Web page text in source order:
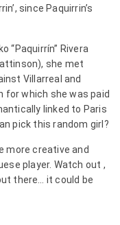
since Paquirrin’s
“Paquirrín” Rivera
she met
Villarreal and
which she was paid
linked to Paris
pick this random girl?
more creative and
player. Watch out ,
there… it could be